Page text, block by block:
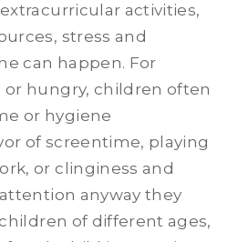
activities,
stress and
can happen. For
hungry, children often
or hygiene
of screentime, playing
or clinginess and
anyway they
of different ages,